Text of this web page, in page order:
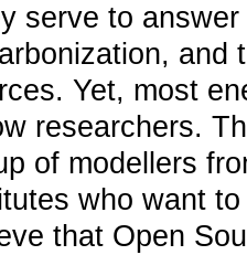
serve to
and
Yet, most
researchers.
of modellers
who want
that Open